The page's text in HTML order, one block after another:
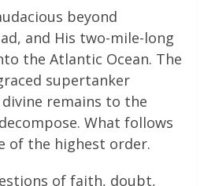
beyond
and His two-mile-long
the Atlantic Ocean. The
supertanker
remains to the
What follows
of the highest order.
of faith, doubt,